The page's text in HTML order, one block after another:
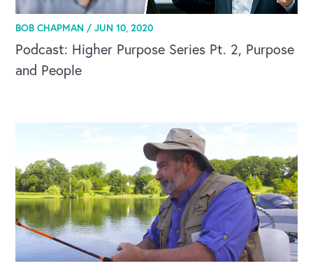
BOB CHAPMAN /JUN 10, 2020
Podcast: Higher Purpose Series Pt. 2, Purpose
and People